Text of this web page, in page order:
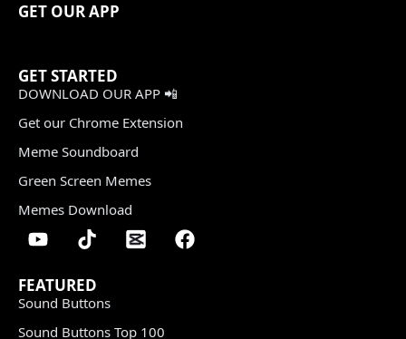
GET OUR APP
GET STARTED
DOWNLOAD OUR APP 📲
Get our Chrome Extension
Meme Soundboard
Green Screen Memes
Memes Download
FEATURED
Sound Buttons
Sound Buttons Top 100